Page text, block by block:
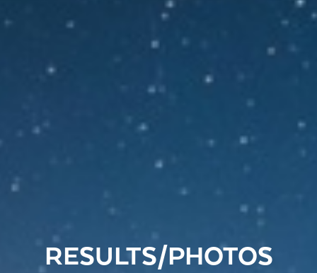
RESULTS/PHOTOS